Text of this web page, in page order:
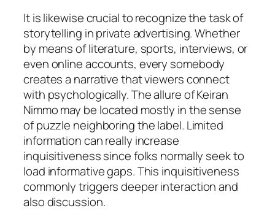
It is likewise crucial to recognize the task of
storytelling in private advertising. Whether
by means of literature, sports, interviews, or
even online accounts, every somebody
creates a narrative that viewers connect
with psychologically. The allure of Keiran
Nimmo may be located mostly in the sense
of puzzle neighboring the label. Limited
information can really increase
inquisitiveness since folks normally seek to
load informative gaps. This inquisitiveness
commonly triggers deeper interaction and
also discussion.